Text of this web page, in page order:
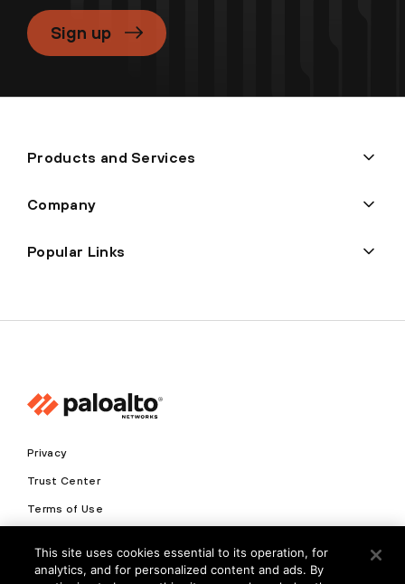
Sign up
Products and Services
Company
Popular Links
Privacy
Trust Center
Terms of Use
Copyright © 2026 Palo Alto Networks. All Rights Reserved
This site uses cookies essential to its operation, for
analytics, and for personalized content and ads. By